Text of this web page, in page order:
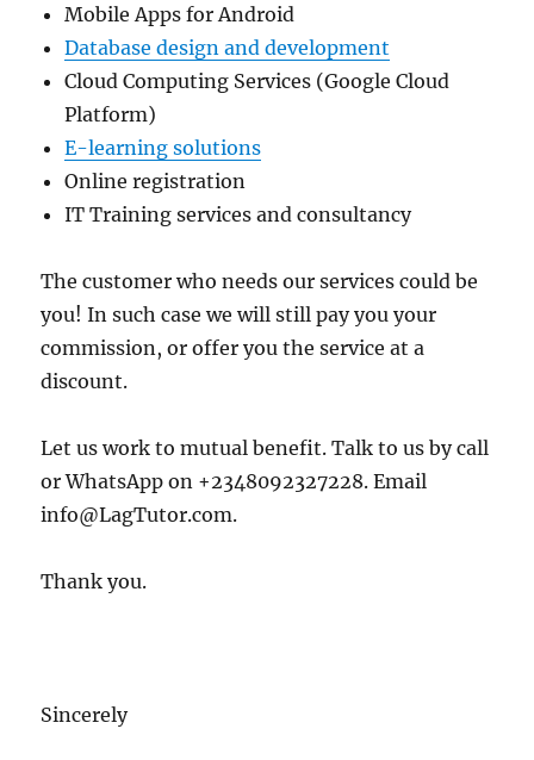
Mobile Apps for Android
Database design and development
Cloud Computing Services (Google Cloud
Platform)
E-learning solutions
Online registration
IT Training services and consultancy
The customer who needs our services could be
you! In such case we will still pay you your
commission, or offer you the service at a
discount.
Let us work to mutual benefit. Talk to us by call
or WhatsApp on +2348092327228. Email
info@LagTutor.com.
Thank you.
Sincerely